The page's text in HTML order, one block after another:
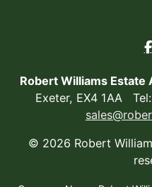
Robert Williams Estate
Exeter, EX4 1AA Tel:
© 2026 Robert